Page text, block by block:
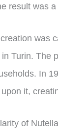
result was
creation was
Turin. The
In
it,
of